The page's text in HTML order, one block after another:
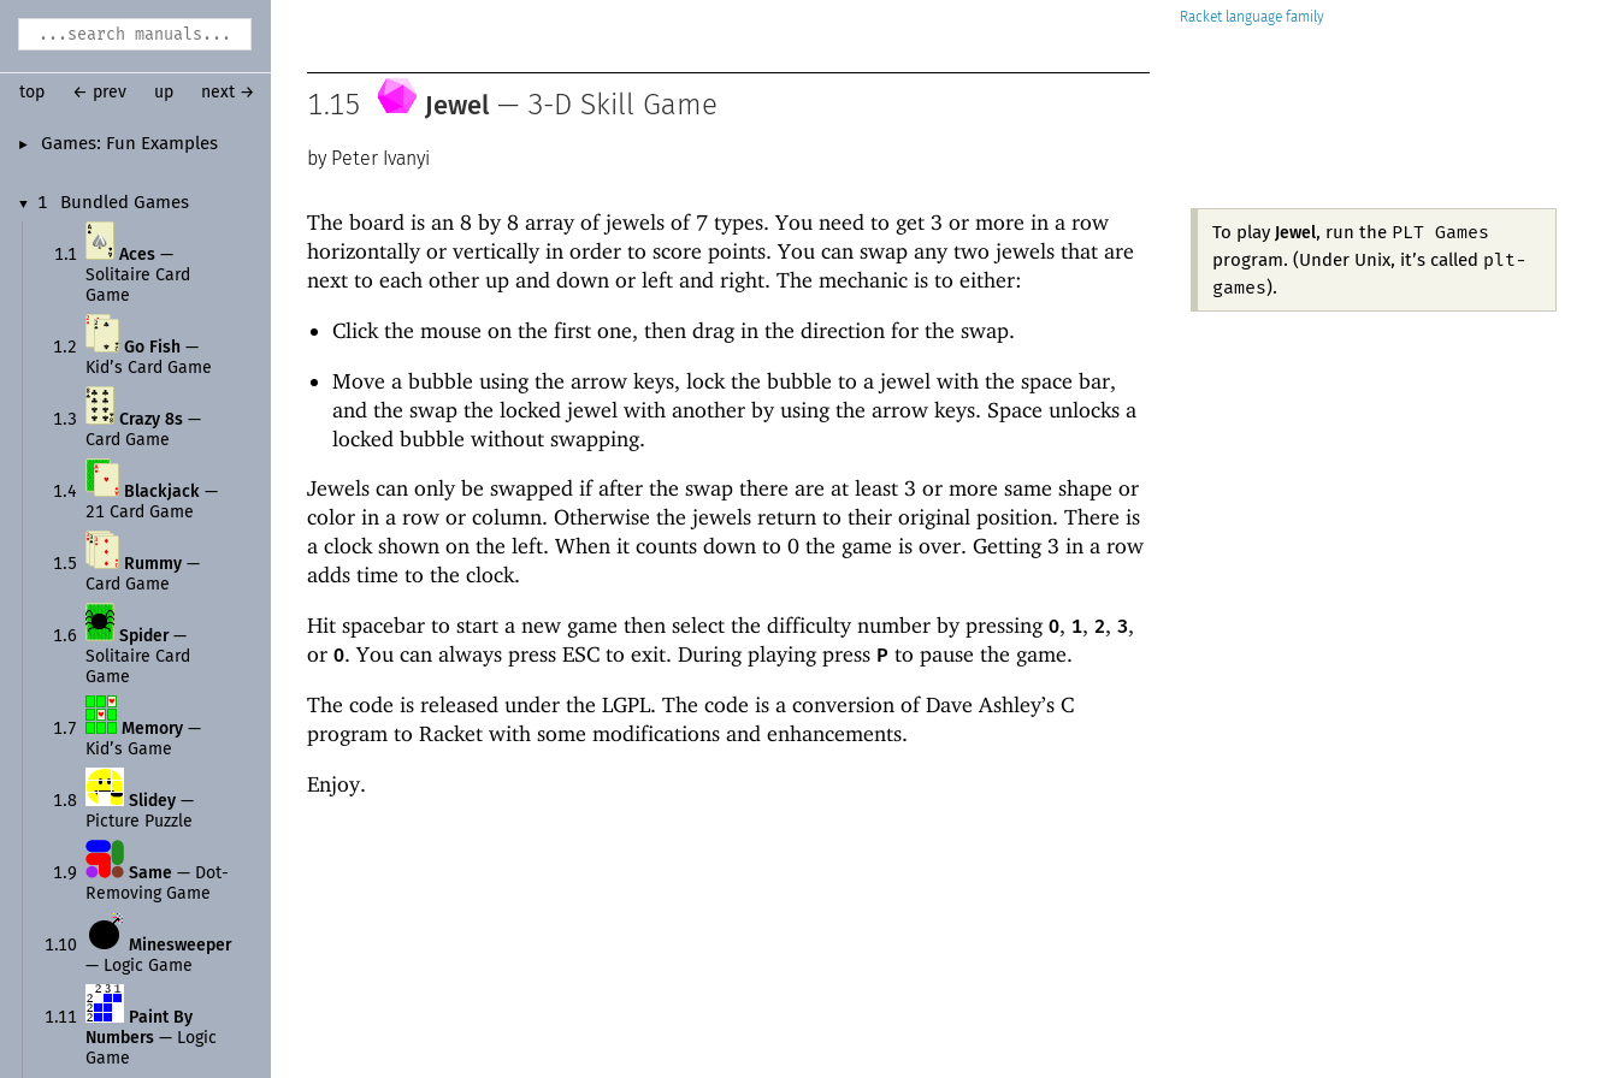
► Games: Fun Examples
▼ 1 Bundled Games
1.1 Aces —
Solitaire Card
Game
1.2 Go Fish —
Kid’s Card Game
1.3 Crazy 8s —
Card Game
1.4 Blackjack —
21 Card Game
1.5 Rummy —
Card Game
1.6 Spider—
Solitaire Card
Game
1.7 Memory —
Kid’s Game
1.8 Slidey —
Picture Puzzle
1.9 Same — Dot-
Removing Game
1.10
Minesweeper
— Logic Game
1.11
Paint By
Numbers — Logic
Game
Racket
top ← prev up next → 1.15 Jewel— 3-D Skill Game
Peter Ivanyi
To play Jewel, run the PLT Games
program. (Under Unix, it’s called plt-
games ).
The board is an 8 by 8 array of jewels of 7 types. You need to get 3 or more in a row
horizontally or vertically in order to score points. You can swap any two jewels that are
next to each other up and down or left and right. The mechanic is to either:
Click the mouse on the first one, then drag in the direction for the swap.
Move a bubble using the arrow keys, lock the bubble to a jewel with the space bar,
and the swap the locked jewel with another by using the arrow keys. Space unlocks a
locked bubble without swapping.
Jewels can only be swapped if after the swap there are at least 3 or more same shape or
color in a row or column. Otherwise the jewels return to their original position. There is
a clock shown on the left. When it counts down to 0 the game is over. Getting 3 in a row
adds time to the clock.
Hit spacebar to start a new game then select the difficulty number by pressing 0, 1, 2, 3,
or 0. You can always press ESC to exit. During playing press P to pause the game.
The code is released under the LGPL. The code is a conversion of Dave Ashley’s C
program to Racket with some modifications and enhancements.
Enjoy.